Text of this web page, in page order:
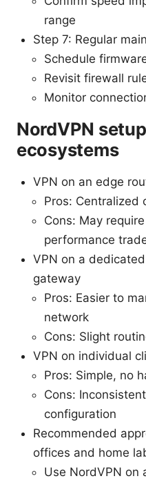
range
Step 7: Regular
Schedule
Revisit firewall
Monitor
NordVPN
ecosystems
VPN on an edge
Pros: Centralized
Cons: May
performance
VPN on a
gateway
Pros: Easier to
network
Cons: Slight
VPN on individual
Pros: Simple, no
Cons:
configuration
Recommended
offices and home
Use NordVPN on